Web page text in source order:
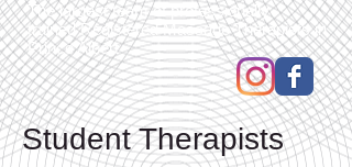
The largest team of professionally
trained Registered Massage Therapists in
Prince Albert
Student Therapists